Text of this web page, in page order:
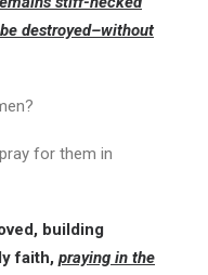
destroyed–without
for them in
building
faith, praying in the